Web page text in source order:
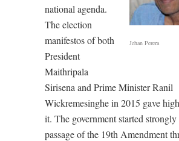
Jehan Perera
national agenda.
The election
manifestos of both
President
Maithripala
Sirisena and Prime Minister Ranil
Wickremesinghe in 2015 gave
it. The government started
passage of the 19th Amendment